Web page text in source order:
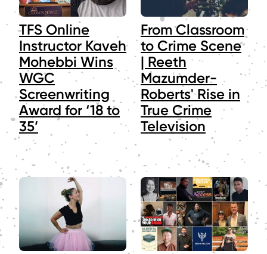
TFS Online
Instructor Kaveh
Mohebbi Wins
WGC
Screenwriting
Award for ‘18 to
35’
From Classroom
to Crime Scene
| Reeth
Mazumder-
Roberts' Rise in
True Crime
Television